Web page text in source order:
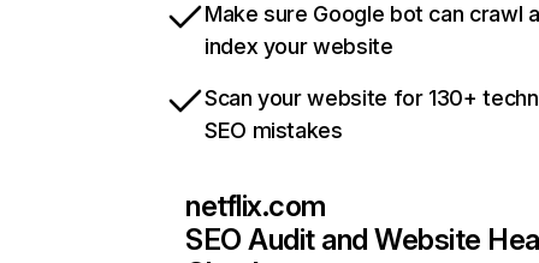
Make sure Google bot can crawl
index your website
Scan your website for 130+
SEO mistakes
netflix.com
SEO Audit and Website